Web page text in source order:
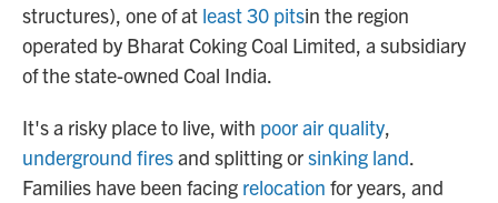
structures), one of at least 30 pitsin the region
operated by Bharat Coking Coal Limited, a subsidiary
of the state-owned Coal India.
It's a risky place to live, with poor air quality,
underground firesand splitting orsinking land.
Families have been facing relocation for years, and